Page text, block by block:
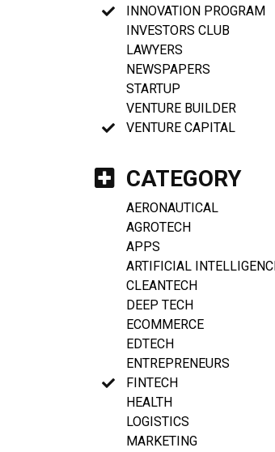
INNOVATION PROGRAM
INVESTORS CLUB
LAWYERS
NEWSPAPERS
STARTUP
VENTURE BUILDER
VENTURE CAPITAL
CATEGORY
AERONAUTICAL
AGROTECH
APPS
ARTIFICIAL
CLEANTECH
DEEP TECH
ECOMMERCE
EDTECH
ENTREPRENEURS
FINTECH
HEALTH
LOGISTICS
MARKETING